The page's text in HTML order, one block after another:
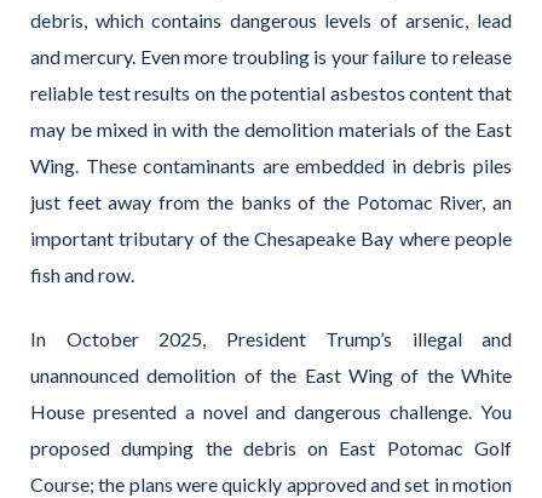
debris, which contains dangerous levels of arsenic, lead
and mercury. Even more troubling is your failure to release
reliable test results on the potential asbestos content that
may be mixed in with the demolition materials of the East
Wing. These contaminants are embedded in debris piles
just feet away from the banks of the Potomac River, an
important tributary of the Chesapeake Bay where people
fish and row.
In October 2025, President Trump’s illegal and
unannounced demolition of the East Wing of the White
House presented a novel and dangerous challenge. You
proposed dumping the debris on East Potomac Golf
Course; the plans were quickly approved and set in motion